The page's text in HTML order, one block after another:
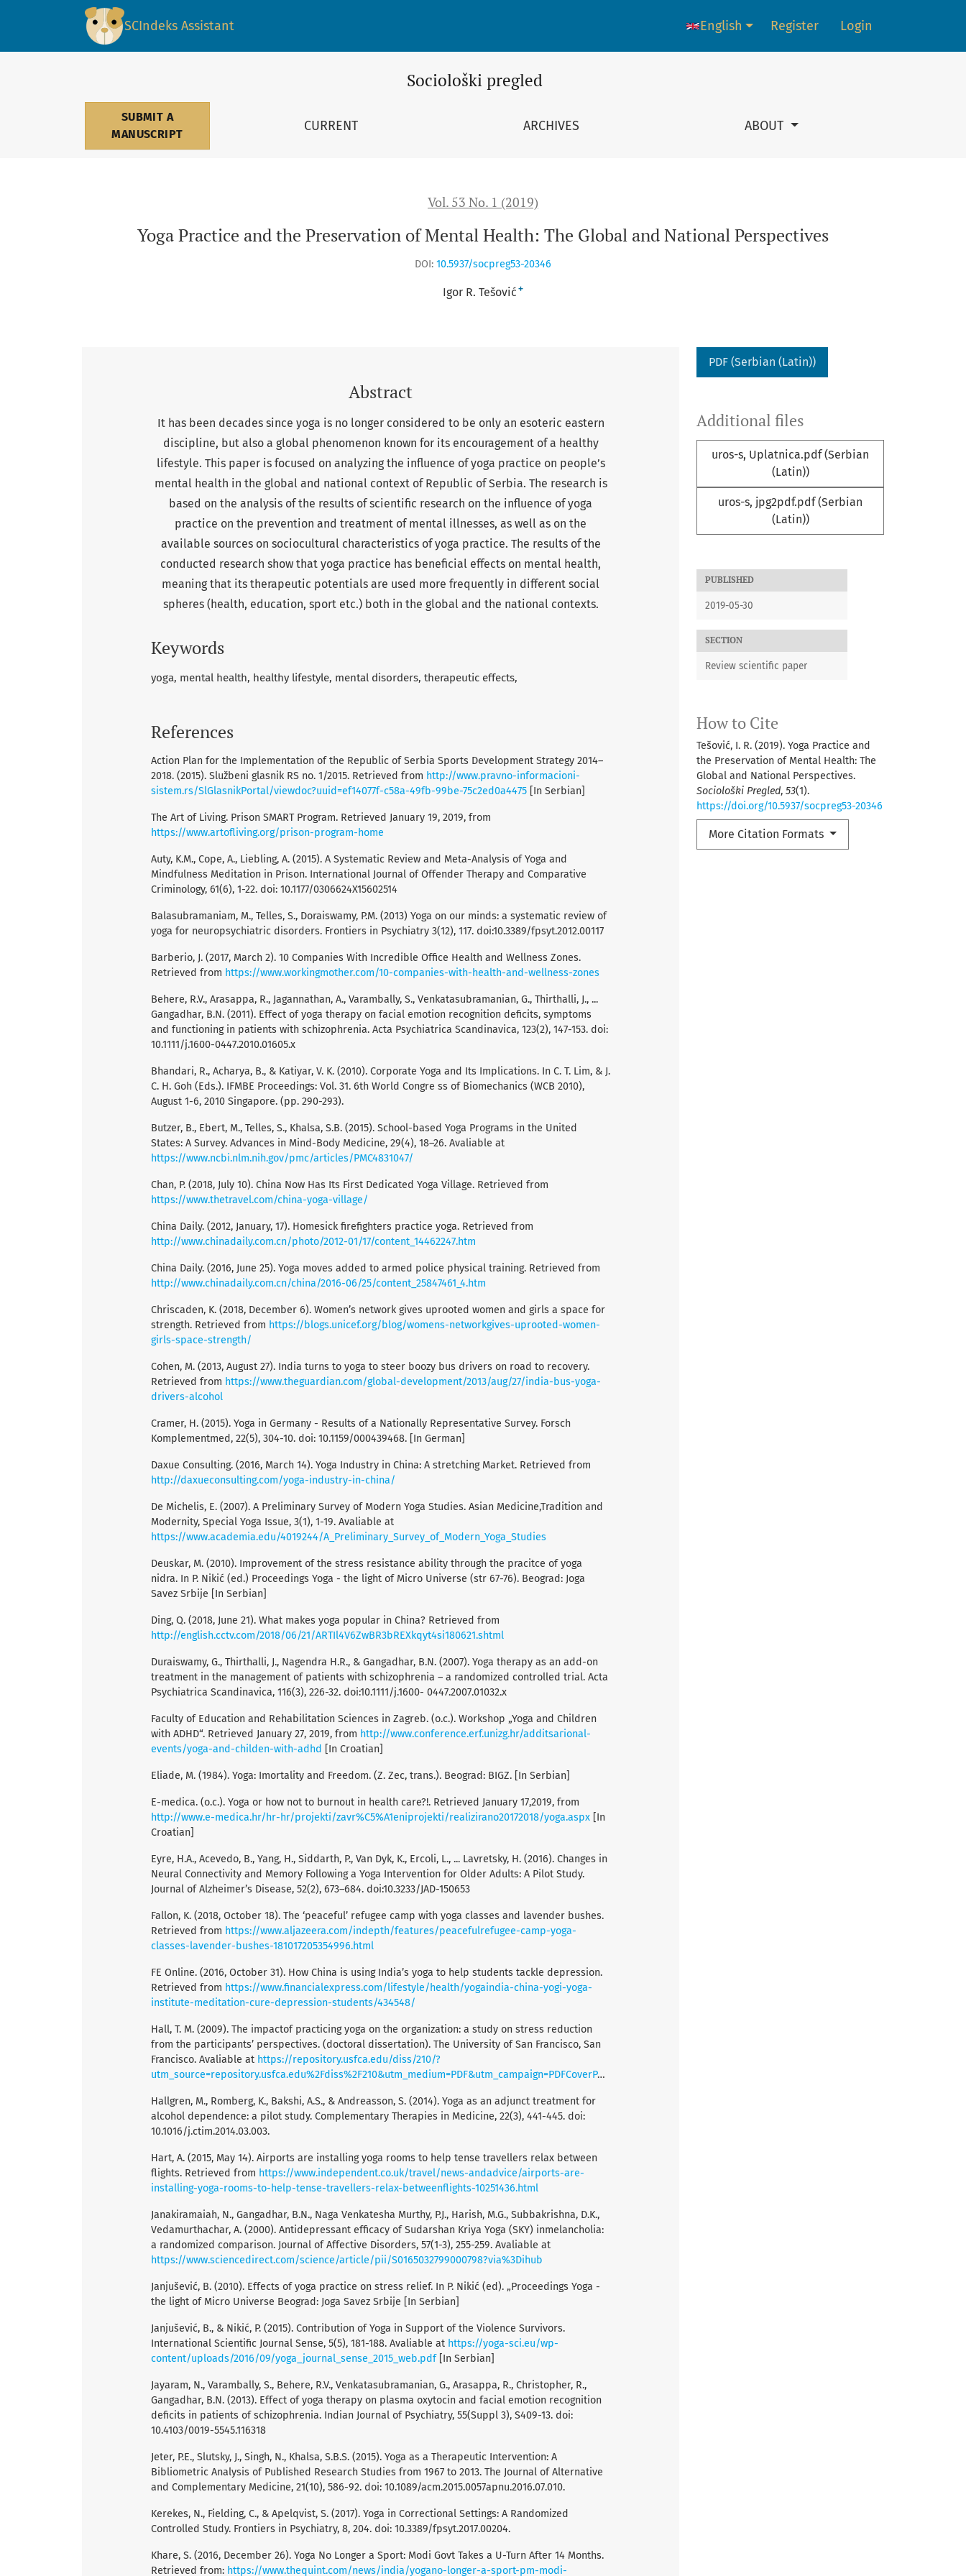
Yoga Practice and the Preservation of Mental Health: The Global and National Perspectives
SCIndeks Assistant
Sociološki pregled
SUBMIT A
MANUSCRIPT
CURRENT ARCHIVES ABOUT
Language change. The current language is:
English Register Login
Vol. 53 No. 1 (2019)
Yoga Practice and the Preservation of Mental Health: The Global and National Perspectives
DOI: 10.5937/socpreg53-20346
Igor R. Tešović +
PDF (Serbian (Latin))
Additional files
uros-s, Uplatnica.pdf (Serbian
(Latin))
uros-s, jpg2pdf.pdf (Serbian
(Latin))
PUBLISHED
2019-05-30
SECTION
Review scientific paper
How to Cite
Tešović, I. R. (2019). Yoga Practice and
the Preservation of Mental Health: The
Global and National Perspectives.
Sociološki Pregled, 53(1).
https://doi.org/10.5937/socpreg53-20346
More Citation Formats
Abstract
It has been decades since yoga is no longer considered to be only an esoteric eastern
discipline, but also a global phenomenon known for its encouragement of a healthy
lifestyle. This paper is focused on analyzing the influence of yoga practice on people’s
mental health in the global and national context of Republic of Serbia. The research is
based on the analysis of the results of scientific research on the influence of yoga
practice on the prevention and treatment of mental illnesses, as well as on the
available sources on sociocultural characteristics of yoga practice. The results of the
conducted research show that yoga practice has beneficial effects on mental health,
meaning that its therapeutic potentials are used more frequently in different social
spheres (health, education, sport etc.) both in the global and the national contexts.
Keywords
yoga mental health healthy lifestyle mental disorders therapeutic effects
References
Action Plan for the Implementation of the Republic of Serbia Sports Development Strategy 2014–
2018. (2015). Službeni glasnik RS no. 1/2015. Retrieved from http://www.pravno-informacioni-
sistem.rs/SlGlasnikPortal/viewdoc?uuid=ef14077f-c58a-49fb-99be-75c2ed0a4475 [In Serbian]
The Art of Living. Prison SMART Program. Retrieved January 19, 2019, from
https://www.artofliving.org/prison-program-home
Auty, K.M., Cope, A., Liebling, A. (2015). A Systematic Review and Meta-Analysis of Yoga and
Mindfulness Meditation in Prison. International Journal of Offender Therapy and Comparative
Criminology, 61(6), 1-22. doi: 10.1177/0306624X15602514
Balasubramaniam, M., Telles, S., Doraiswamy, P.M. (2013) Yoga on our minds: a systematic review of
yoga for neuropsychiatric disorders. Frontiers in Psychiatry 3(12), 117. doi:10.3389/fpsyt.2012.00117
Barberio, J. (2017, March 2). 10 Companies With Incredible Office Health and Wellness Zones.
Retrieved from https://www.workingmother.com/10-companies-with-health-and-wellness-zones
Behere, R.V., Arasappa, R., Jagannathan, A., Varambally, S., Venkatasubramanian, G., Thirthalli, J., ...
Gangadhar, B.N. (2011). Effect of yoga therapy on facial emotion recognition deficits, symptoms
and functioning in patients with schizophrenia. Acta Psychiatrica Scandinavica, 123(2), 147-153. doi:
10.1111/j.1600-0447.2010.01605.x
Bhandari, R., Acharya, B., & Katiyar, V. K. (2010). Corporate Yoga and Its Implications. In C. T. Lim, & J.
C. H. Goh (Eds.). IFMBE Proceedings: Vol. 31. 6th World Congre ss of Biomechanics (WCB 2010),
August 1-6, 2010 Singapore. (pp. 290-293).
Butzer, B., Ebert, M., Telles, S., Khalsa, S.B. (2015). School-based Yoga Programs in the United
States: A Survey. Advances in Mind-Body Medicine, 29(4), 18–26. Avaliable at
https://www.ncbi.nlm.nih.gov/pmc/articles/PMC4831047/
Chan, P. (2018, July 10). China Now Has Its First Dedicated Yoga Village. Retrieved from
https://www.thetravel.com/china-yoga-village/
China Daily. (2012, January, 17). Homesick firefighters practice yoga. Retrieved from
http://www.chinadaily.com.cn/photo/2012-01/17/content_14462247.htm
China Daily. (2016, June 25). Yoga moves added to armed police physical training. Retrieved from
http://www.chinadaily.com.cn/china/2016-06/25/content_25847461_4.htm
Chriscaden, K. (2018, December 6). Women’s network gives uprooted women and girls a space for
strength. Retrieved from https://blogs.unicef.org/blog/womens-networkgives-uprooted-women-
girls-space-strength/
Cohen, M. (2013, August 27). India turns to yoga to steer boozy bus drivers on road to recovery.
Retrieved from https://www.theguardian.com/global-development/2013/aug/27/india-bus-yoga-
drivers-alcohol
Cramer, H. (2015). Yoga in Germany - Results of a Nationally Representative Survey. Forsch
Komplementmed, 22(5), 304-10. doi: 10.1159/000439468. [In German]
Daxue Consulting. (2016, March 14). Yoga Industry in China: A stretching Market. Retrieved from
http://daxueconsulting.com/yoga-industry-in-china/
De Michelis, E. (2007). A Preliminary Survey of Modern Yoga Studies. Asian Medicine,Tradition and
Modernity, Special Yoga Issue, 3(1), 1-19. Avaliable at
https://www.academia.edu/4019244/A_Preliminary_Survey_of_Modern_Yoga_Studies
Deuskar, M. (2010). Improvement of the stress resistance ability through the pracitce of yoga
nidra. In P. Nikić (ed.) Proceedings Yoga - the light of Micro Universe (str 67-76). Beograd: Joga
Savez Srbije [In Serbian]
Ding, Q. (2018, June 21). What makes yoga popular in China? Retrieved from
http://english.cctv.com/2018/06/21/ARTIl4V6ZwBR3bREXkqyt4si180621.shtml
Duraiswamy, G., Thirthalli, J., Nagendra H.R., & Gangadhar, B.N. (2007). Yoga therapy as an add-on
treatment in the management of patients with schizophrenia – a randomized controlled trial. Acta
Psychiatrica Scandinavica, 116(3), 226-32. doi:10.1111/j.1600- 0447.2007.01032.x
Faculty of Education and Rehabilitation Sciences in Zagreb. (o.c.). Workshop „Yoga and Children
with ADHD“. Retrieved January 27, 2019, from http://www.conference.erf.unizg.hr/additѕагional-
events/yoga-and-childen-with-adhd [In Croatian]
Eliade, M. (1984). Yoga: Imortality and Freedom. (Z. Zec, trans.). Beograd: BIGZ. [In Serbian]
E-medica. (o.c.). Yoga or how not to burnout in health care?!. Retrieved January 17,2019, from
http://www.e-medica.hr/hr-hr/projekti/zavr%C5%A1eniprojekti/realizirano20172018/yoga.aspx [In
Croatian]
Eyre, H.A., Acevedo, B., Yang, H., Siddarth, P., Van Dyk, K., Ercoli, L., ... Lavretsky, H. (2016). Changes in
Neural Connectivity and Memory Following a Yoga Intervention for Older Adults: A Pilot Study.
Journal of Alzheimer’s Disease, 52(2), 673–684. doi:10.3233/JAD-150653
Fallon, K. (2018, October 18). The ‘peaceful’ refugee camp with yoga classes and lavender bushes.
Retrieved from https://www.aljazeera.com/indepth/features/peacefulrefugee-camp-yoga-
classes-lavender-bushes-181017205354996.html
FE Online. (2016, October 31). How China is using India’s yoga to help students tackle depression.
Retrieved from https://www.financialexpress.com/lifestyle/health/yogaindia-china-yogi-yoga-
institute-meditation-cure-depression-students/434548/
Hall, T. M. (2009). The impactof practicing yoga on the organization: a study on stress reduction
from the participants’ perspectives. (doctoral dissertation). The University of San Francisco, San
Francisco. Avaliable at https://repository.usfca.edu/diss/210/?
utm_source=repository.usfca.edu%2Fdiss%2F210&utm_medium=PDF&utm_campaign=PDFCoverPages
Hallgren, M., Romberg, K., Bakshi, A.S., & Andreasson, S. (2014). Yoga as an adjunct treatment for
alcohol dependence: a pilot study. Complementary Therapies in Medicine, 22(3), 441-445. doi:
10.1016/j.ctim.2014.03.003.
Hart, A. (2015, May 14). Airports are installing yoga rooms to help tense travellers relax between
flights. Retrieved from https://www.independent.co.uk/travel/news-andadvice/airports-are-
installing-yoga-rooms-to-help-tense-travellers-relax-betweenflights-10251436.html
Janakiramaiah, N., Gangadhar, B.N., Naga Venkatesha Murthy, P.J., Harish, M.G., Subbakrishna, D.K.,
Vedamurthachar, A. (2000). Antidepressant efficacy of Sudarshan Kriya Yoga (SKY) inmelancholia:
a randomized comparison. Journal of Affective Disorders, 57(1-3), 255-259. Avaliable at
https://www.sciencedirect.com/science/article/pii/S0165032799000798?via%3Dihub
Janjušević, B. (2010). Effects of yoga practice on stress relief. In P. Nikić (ed). „Proceedings Yoga -
the light of Micro Universe Beograd: Joga Savez Srbije [In Serbian]
Janjušević, B., & Nikić, P. (2015). Contribution of Yoga in Support of the Violence Survivors.
International Scientific Journal Sense, 5(5), 181-188. Avaliable at https://yoga-sci.eu/wp-
content/uploads/2016/09/yoga_journal_sense_2015_web.pdf[In Serbian]
Jayaram, N., Varambally, S., Behere, R.V., Venkatasubramanian, G., Arasappa, R., Christopher, R.,
Gangadhar, B.N. (2013). Effect of yoga therapy on plasma oxytocin and facial emotion recognition
deficits in patients of schizophrenia. Indian Journal of Psychiatry, 55(Suppl 3), S409-13. doi:
10.4103/0019-5545.116318
Jeter, P.E., Slutsky, J., Singh, N., Khalsa, S.B.S. (2015). Yoga as a Therapeutic Intervention: A
Bibliometric Analysis of Published Research Studies from 1967 to 2013. The Journal of Alternative
and Complementary Medicine, 21(10), 586-92. doi: 10.1089/acm.2015.0057apnu.2016.07.010.
Kerekes, N., Fielding, C., & Apelqvist, S. (2017). Yoga in Correctional Settings: A Randomized
Controlled Study. Frontiers in Psychiatry, 8, 204. doi: 10.3389/fpsyt.2017.00204.
Khare, S. (2016, December 26). Yoga No Longer a Sport: Modi Govt Takes a U-Turn After 14 Months.
Retrieved from: https://www.thequint.com/news/india/yogano-longer-a-sport-pm-modi-